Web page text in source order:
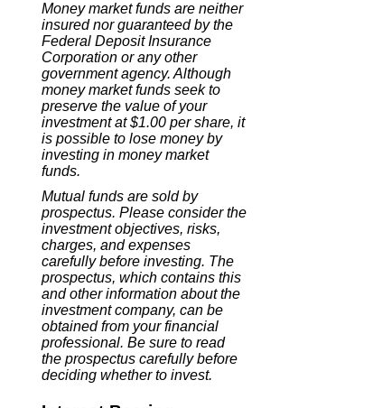
Money market funds are neither
insured nor guaranteed by the
Federal Deposit Insurance
Corporation or any other
government agency. Although
money market funds seek to
preserve the value of your
investment at $1.00 per share, it
is possible to lose money by
investing in money market
funds.
Mutual funds are sold by
prospectus. Please consider the
investment objectives, risks,
charges, and expenses
carefully before investing. The
prospectus, which contains this
and other information about the
investment company, can be
obtained from your financial
professional. Be sure to read
the prospectus carefully before
deciding whether to invest.